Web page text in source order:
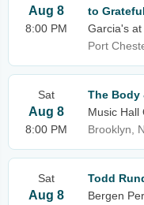
Aug 8
8:00 PM
to
Garcia's
Port
Sat
Aug 8
8:00 PM
The Body
Music Hall
Brooklyn,
Sat
Aug 8
Todd
Bergen